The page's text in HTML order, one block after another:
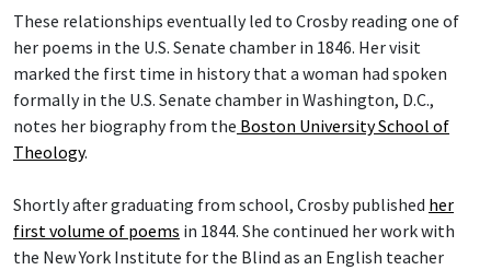
These relationships eventually led to Crosby reading one of
her poems in the U.S. Senate chamber in 1846. Her visit
marked the first time in history that a woman had spoken
formally in the U.S. Senate chamber in Washington, D.C.,
notes her biography from the Boston University School of
Theology.
Shortly after graduating from school, Crosby published her
first volume of poems in 1844. She continued her work with
the New York Institute for the Blind as an English teacher